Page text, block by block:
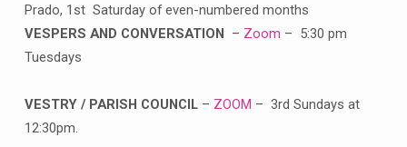
Prado, 1st Saturday of even-numbered months
VESPERS AND CONVERSATION – Zoom – 5:30 pm
Tuesdays
VESTRY / PARISH COUNCIL– ZOOM – 3rd Sundays at
12:30pm.